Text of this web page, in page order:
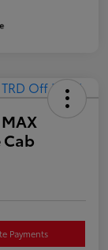
Payments